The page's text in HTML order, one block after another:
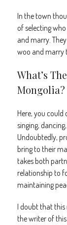
In the town
of selecting
and marry.
woo and marry
What’s
Mongolia?
Here, you could
singing,
Undoubtedly,
bring to their
takes both
relationship to
maintaining
I doubt that this
the writer of